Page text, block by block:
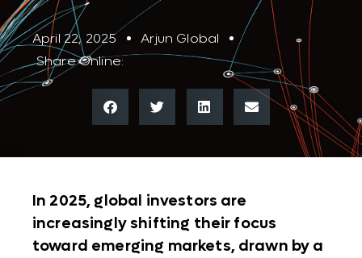
April 22, 2025
Arjun Global
Share Online:
In 2025, global investors are
increasingly shifting their focus
toward emerging markets, drawn by a